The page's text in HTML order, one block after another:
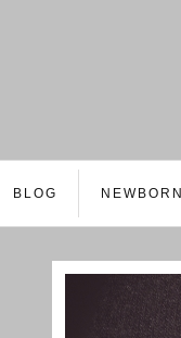
BLOG NEWBORN